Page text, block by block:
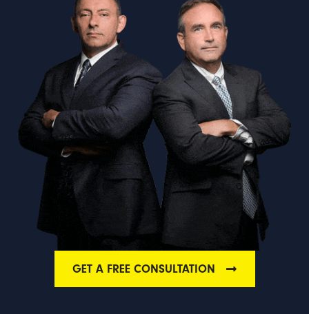
GET A FREE CONSULTATION